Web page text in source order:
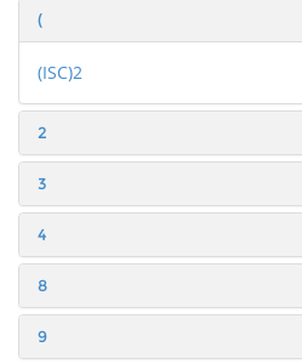
(
(ISC)2
2
3
4
8
9